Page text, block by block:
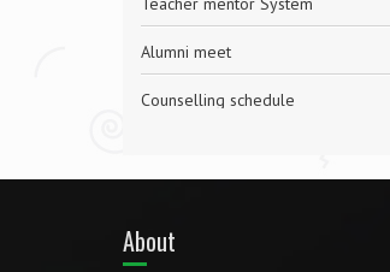
Helpdesk for Exam Related Issues
About